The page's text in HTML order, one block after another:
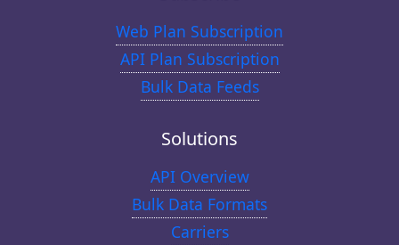
Web Plan Subscription
API Plan Subscription
Bulk Data Feeds
Solutions
API Overview
Bulk Data Formats
Carriers